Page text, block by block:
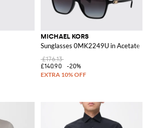
MICHAEL KORS
Sunglasses 0MK2249U in Acetate
£176.13
£140.90
-20%